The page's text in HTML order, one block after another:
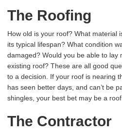
The Roofing
How old is your roof? What material
its typical lifespan? What condition
damaged? Would you be able to lay
existing roof? These are all good
to a decision. If your roof is nearing
has seen better days, and can’t be
shingles, your best bet may be a
The Contractor